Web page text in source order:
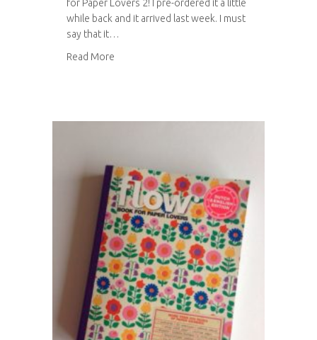
for Paper Lovers 2! I pre-ordered it a little
while back and it arrived last week. I must
say that it…
Read More